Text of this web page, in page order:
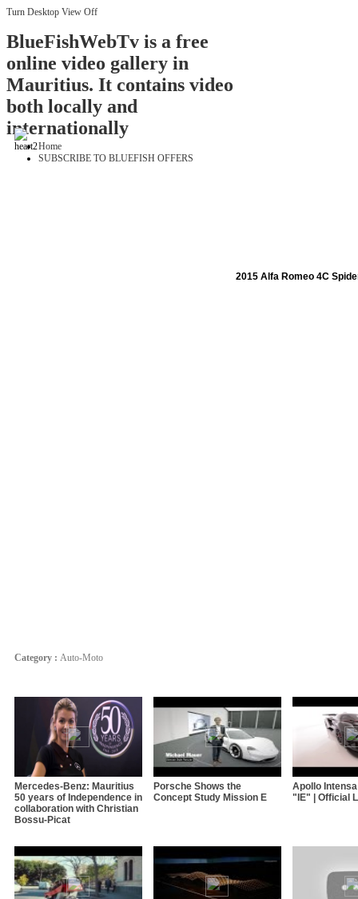
Turn Desktop View Off
BlueFishWebTv is a free
online video gallery in
Mauritius. It contains video
both locally and
internationally
Home
SUBSCRIBE TO BLUEFISH OFFERS
2015 Alfa Romeo 4C
Category : Auto-Moto
Mercedes-Benz: Mauritius
50 years of Independence in
collaboration with Christian
Bossu-Picat
Porsche Shows the
Concept Study Mission E
Apollo
"IE" | Official